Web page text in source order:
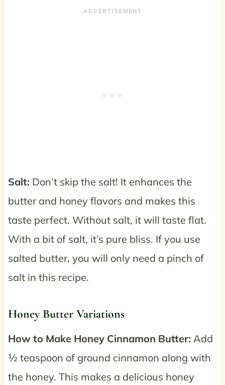
Salt: Don’t skip the salt! It enhances the
butter and honey flavors and makes this
taste perfect. Without salt, it will taste flat.
With a bit of salt, it’s pure bliss. If you use
salted butter, you will only need a pinch of
salt in this recipe.
Honey Butter Variations
How to Make Honey Cinnamon Butter: Add
½ teaspoon of ground cinnamon along with
the honey. This makes a delicious honey